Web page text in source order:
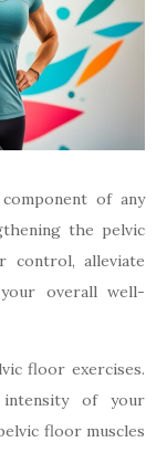
of any
the pelvic
control, alleviate
overall well-
floor exercises.
intensity of your
floor muscles